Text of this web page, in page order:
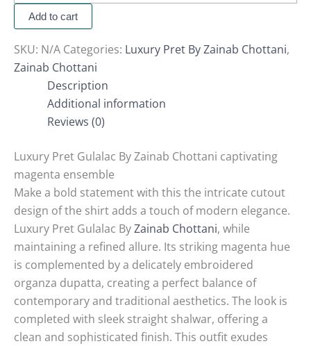
Add to cart
SKU: N/A Categories: Luxury Pret By Zainab Chottani,
Zainab Chottani
Description
Additional information
Reviews (0)
Luxury Pret Gulalac By Zainab Chottani captivating
magenta ensemble
Make a bold statement with this the intricate cutout
design of the shirt adds a touch of modern elegance.
Luxury Pret Gulalac ByZainab Chottani, while
maintaining a refined allure. Its striking magenta hue
is complemented by a delicately embroidered
organza dupatta, creating a perfect balance of
contemporary and traditional aesthetics. The look is
completed with sleek straight shalwar, offering a
clean and sophisticated finish. This outfit exudes